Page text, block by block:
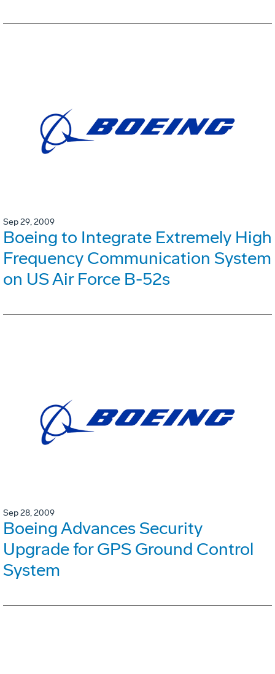
Sep 29, 2009
Boeing to Integrate Extremely High
Frequency Communication System
on US Air Force B-52s
Sep 28, 2009
Boeing Advances Security
Upgrade for GPS Ground Control
System